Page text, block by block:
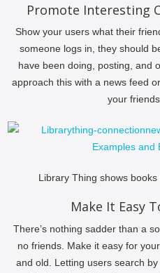
Promote Interesting
Show your users what their
someone logs in, they should
have been doing, posting, and
approach this with a news feed
your
Library Thing shows
Make It Easy
There’s nothing sadder than a
no friends. Make it easy for
and old. Letting users search